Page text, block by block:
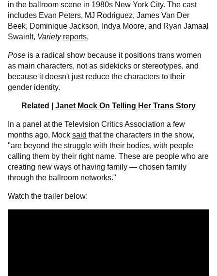
in the ballroom scene in 1980s New York City. The cast
includes Evan Peters, MJ Rodriguez, James Van Der
Beek, Dominique Jackson, Indya Moore, and Ryan Jamaal
SwainIt, Variety reports.
Pose is a radical show because it positions trans women
as main characters, not as sidekicks or stereotypes, and
because it doesn't just reduce the characters to their
gender identity.
Related | Janet Mock On Telling Her Trans Story
In a panel at the Television Critics Association a few
months ago, Mock said that the characters in the show,
"are beyond the struggle with their bodies, with people
calling them by their right name. These are people who are
creating new ways of having family — chosen family
through the ballroom networks."
Watch the trailer below: